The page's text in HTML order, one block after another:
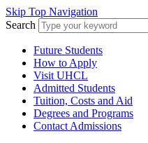
Skip Top Navigation
Search
Future Students
How to Apply
Visit UHCL
Admitted Students
Tuition, Costs and Aid
Degrees and Programs
Contact Admissions